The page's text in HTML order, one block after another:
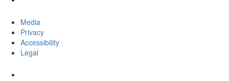
Media
Privacy
Accessibility
Legal